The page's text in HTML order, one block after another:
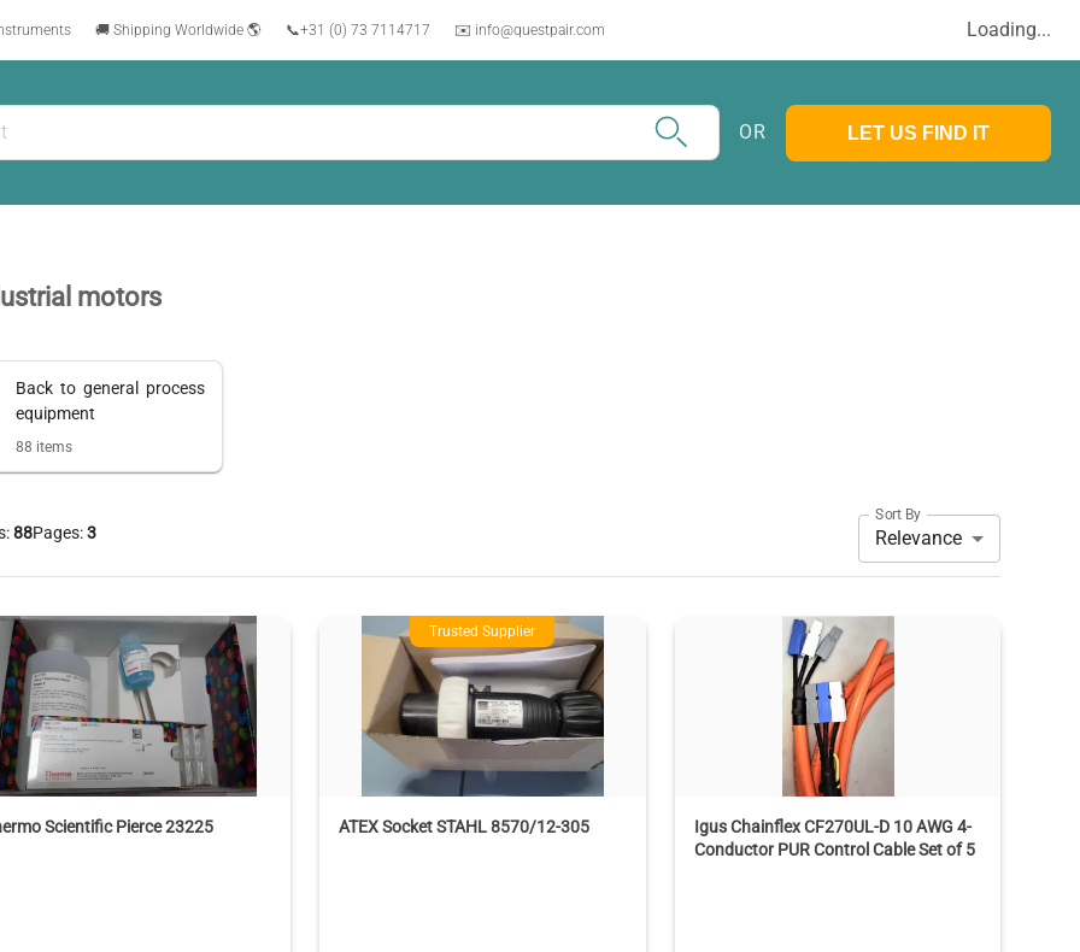
🚚 Shipping Worldwide 🌎 📞+31 (0) 73 7114717 ✉️ info@questpair.com Loading...
OR LET US FIND IT
motors
Back togeneral process
equipment
88 items
88Pages:3
Sort By
Relevance
Scientific Pierce 23225
Trusted Supplier
ATEX Socket STAHL 8570/12-305
Igus Chainflex CF270UL-D 10 AWG 4-
Conductor PUR Control Cable Set of 5